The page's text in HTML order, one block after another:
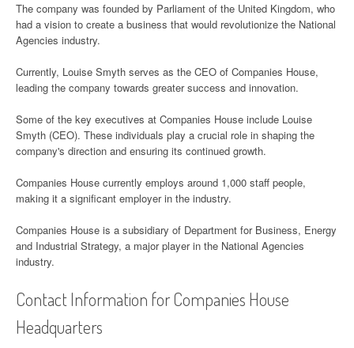
The company was founded by Parliament of the United Kingdom, who
had a vision to create a business that would revolutionize the National
Agencies industry.
Currently, Louise Smyth serves as the CEO of Companies House,
leading the company towards greater success and innovation.
Some of the key executives at Companies House include Louise
Smyth (CEO). These individuals play a crucial role in shaping the
company's direction and ensuring its continued growth.
Companies House currently employs around 1,000 staff people,
making it a significant employer in the industry.
Companies House is a subsidiary of Department for Business, Energy
and Industrial Strategy, a major player in the National Agencies
industry.
Contact Information for Companies House
Headquarters